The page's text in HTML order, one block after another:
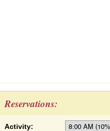
Reservations:
Activity: